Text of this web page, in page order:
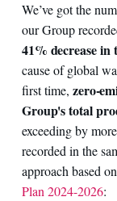
We’ve got the
our Group
41% decrease
cause of global
first time, zero-
Group's total
exceeding by
recorded in the
approach based
Plan 2024-2026: